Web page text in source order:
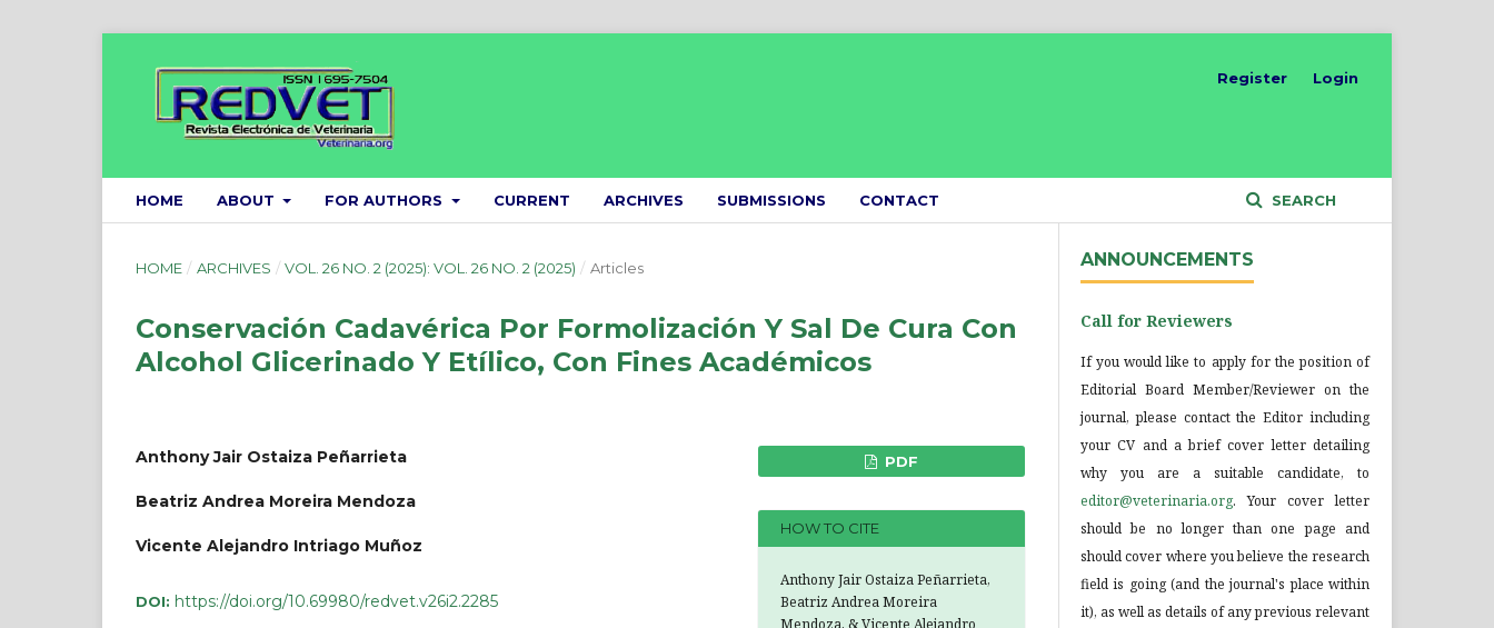
HOME ABOUT FOR AUTHORS CURRENT ARCHIVES SUBMISSIONS CONTACT SEARCH
Register Login
HOME / ARCHIVES / VOL. 26 NO. 2 (2025): VOL. 26 NO. 2 (2025) / Articles
Conservación Cadavérica Por Formolización Y Sal De Cura Con
Alcohol Glicerinado Y Etílico, Con Fines Académicos
Anthony Jair Ostaiza Peñarrieta
Beatriz Andrea Moreira Mendoza
Vicente Alejandro Intriago Muñoz
DOI: https://doi.org/10.69980/redvet.v26i2.2285
PDF
HOW TO CITE
Anthony Jair Ostaiza Peñarrieta,
Beatriz Andrea Moreira
Mendoza, & Vicente Alejandro
ANNOUNCEMENTS
Call for Reviewers
If you would like to apply for the position of
Editorial Board Member/Reviewer on the
journal, please contact the Editor including
your CV and a brief cover letter detailing
why you are a suitable candidate, to
editor@veterinaria.org. Your cover letter
should be no longer than one page and
should cover where you believe the research
field is going (and the journal's place within
it), as well as details of any previous relevant